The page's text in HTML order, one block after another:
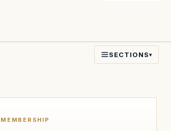
SECTIONS▾
MEMBERSHIP